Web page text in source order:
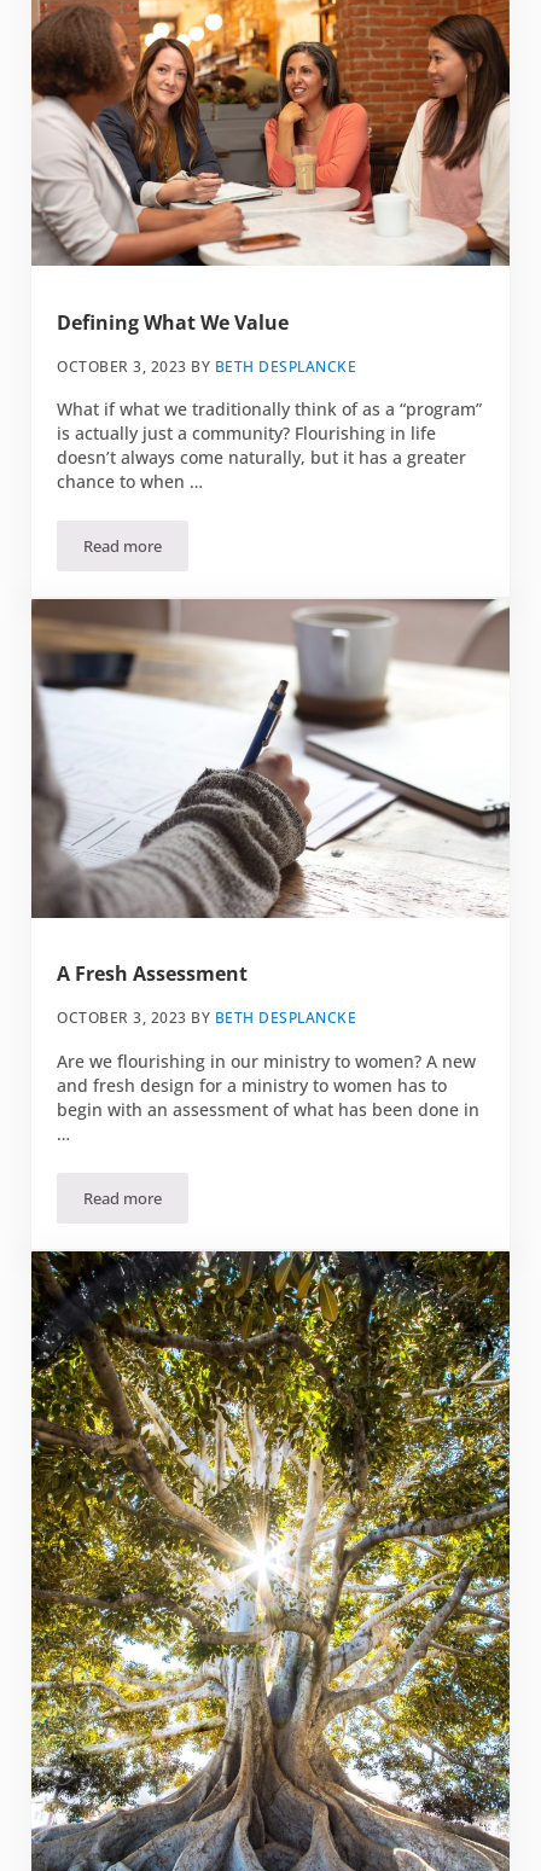
Defining What We Value
OCTOBER 3, 2023 BY BETH DESPLANCKE
What if what we traditionally think of as a “program”
is actually just a community? Flourishing in life
doesn’t always come naturally, but it has a greater
chance to when …
Read moreDefining What We Value
A Fresh Assessment
OCTOBER 3, 2023 BY BETH DESPLANCKE
Are we flourishing in our ministry to women? A new
and fresh design for a ministry to women has to
begin with an assessment of what has been done in
…
Read moreA Fresh Assessment